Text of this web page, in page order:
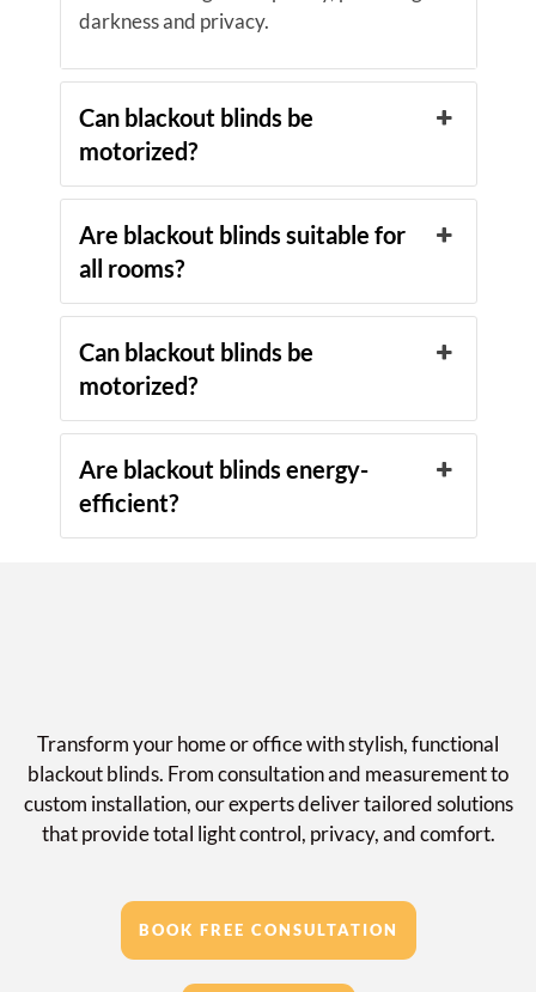
darkness and privacy.
Can blackout blinds be
motorized?
Are blackout blinds suitable for
all rooms?
Can blackout blinds be
motorized?
Are blackout blinds energy-
efficient?
Transform your home or office with stylish, functional
blackout blinds. From consultation and measurement to
custom installation, our experts deliver tailored solutions
that provide total light control, privacy, and comfort.
BOOK FREE CONSULTATION